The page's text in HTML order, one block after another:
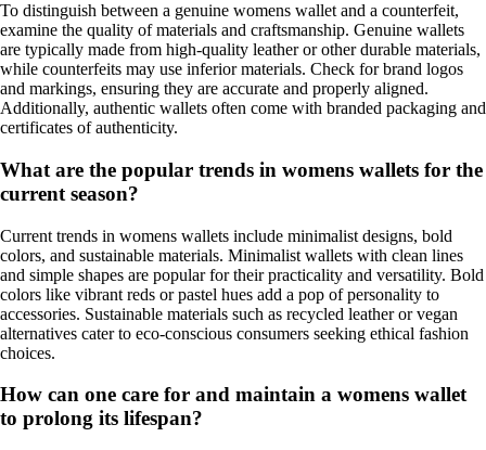
To distinguish between a genuine womens wallet and a counterfeit,
examine the quality of materials and craftsmanship. Genuine wallets
are typically made from high-quality leather or other durable materials,
while counterfeits may use inferior materials. Check for brand logos
and markings, ensuring they are accurate and properly aligned.
Additionally, authentic wallets often come with branded packaging and
certificates of authenticity.
What are the popular trends in womens wallets for the
current season?
Current trends in womens wallets include minimalist designs, bold
colors, and sustainable materials. Minimalist wallets with clean lines
and simple shapes are popular for their practicality and versatility. Bold
colors like vibrant reds or pastel hues add a pop of personality to
accessories. Sustainable materials such as recycled leather or vegan
alternatives cater to eco-conscious consumers seeking ethical fashion
choices.
How can one care for and maintain a womens wallet
to prolong its lifespan?